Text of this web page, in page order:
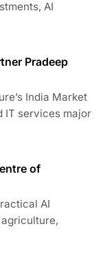
AI
Pradeep
India Market
IT services major
of
AI